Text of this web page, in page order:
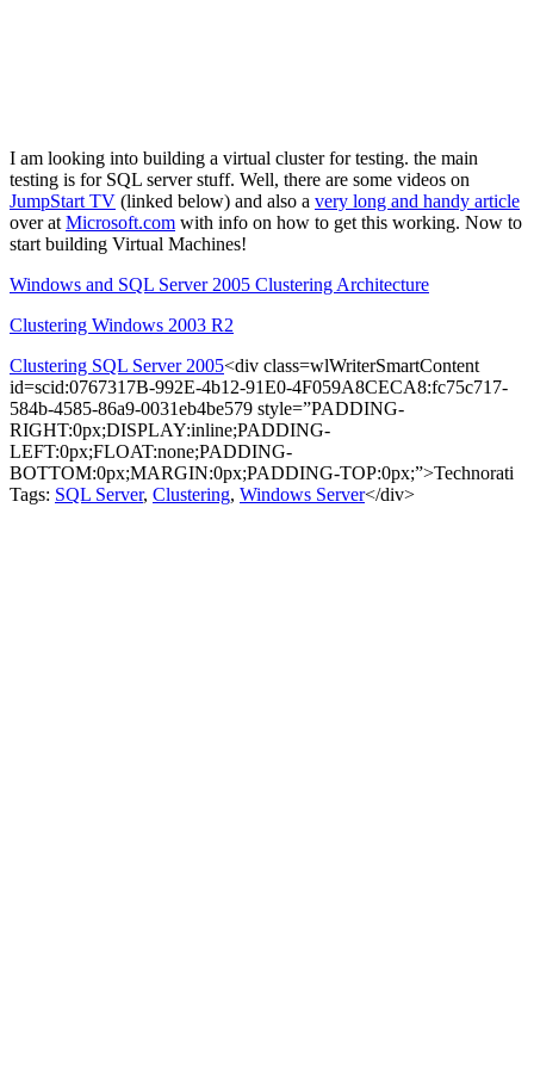
I am looking into building a virtual cluster for testing. the main
testing is for SQL server stuff. Well, there are some videos on
JumpStart TV (linked below) and also a very long and handy article
over at Microsoft.com with info on how to get this working. Now to
start building Virtual Machines!
Windows and SQL Server 2005 Clustering Architecture
Clustering Windows 2003 R2
Clustering SQL Server 2005<div class=wlWriterSmartContent
id=scid:0767317B-992E-4b12-91E0-4F059A8CECA8:fc75c717-
584b-4585-86a9-0031eb4be579 style=”PADDING-
RIGHT:0px;DISPLAY:inline;PADDING-
LEFT:0px;FLOAT:none;PADDING-
BOTTOM:0px;MARGIN:0px;PADDING-TOP:0px;”>Technorati
Tags: SQL Server, Clustering, Windows Server</div>